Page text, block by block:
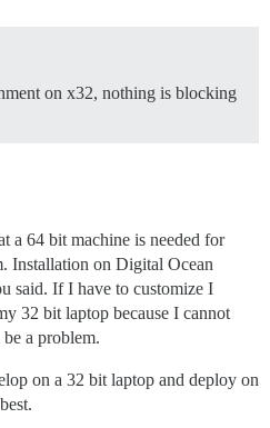
failed to compile Ruby
-> master (pre-receive
on x32, nothing is blocking
a 64 bit machine is needed for
Installation on Digital Ocean
said. If I have to customize I
32 bit laptop because I cannot
a problem.
on a 32 bit laptop and deploy on